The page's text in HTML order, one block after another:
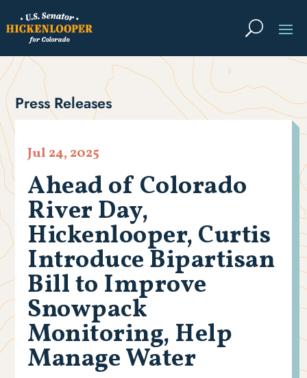
Press Releases
Ahead of Colorado
River Day,
Hickenlooper, Curtis
Introduce Bipartisan
Bill to Improve
Snowpack
Monitoring, Help
Manage Water
Jul 24, 2025